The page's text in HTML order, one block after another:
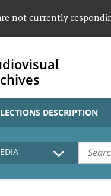
not currently
DESCRIPTION